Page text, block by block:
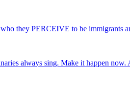
they PERCEIVE to be
always sing. Make it happen